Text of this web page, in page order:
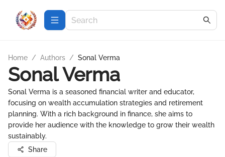
Home / Authors / Sonal Verma
Sonal Verma
Sonal Verma is a seasoned financial writer and educator,
focusing on wealth accumulation strategies and retirement
planning. With a rich background in finance, she aims to
provide her audience with the knowledge to grow their wealth
sustainably.
Share